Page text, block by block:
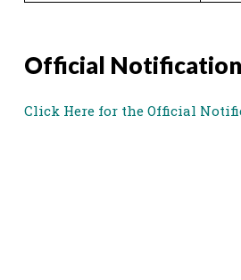
Official Notification
Click Here for the Official